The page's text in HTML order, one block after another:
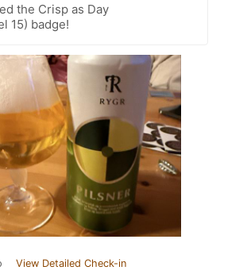
the Crisp as Day
15) badge!
View Detailed Check-in